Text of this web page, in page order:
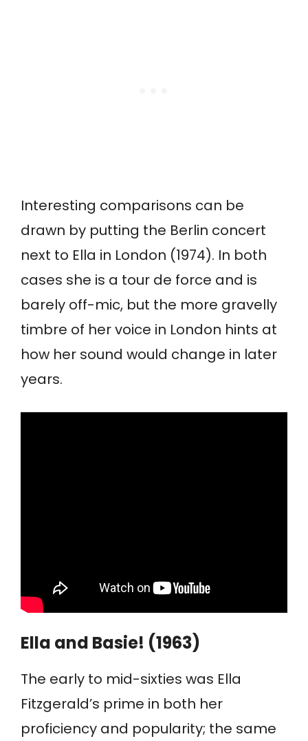
Interesting comparisons can be
drawn by putting the Berlin concert
next to Ella in London (1974). In both
cases she is a tour de force and is
barely off-mic, but the more gravelly
timbre of her voice in London hints at
how her sound would change in later
years.
Ella and Basie! (1963)
The early to mid-sixties was Ella
Fitzgerald’s prime in both her
proficiency and popularity; the same